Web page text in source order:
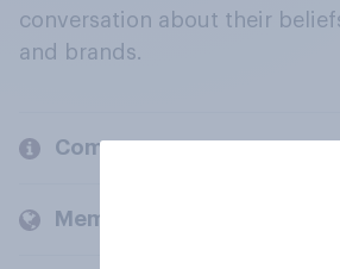
conversation about their
and brands.
Company
Members and clients